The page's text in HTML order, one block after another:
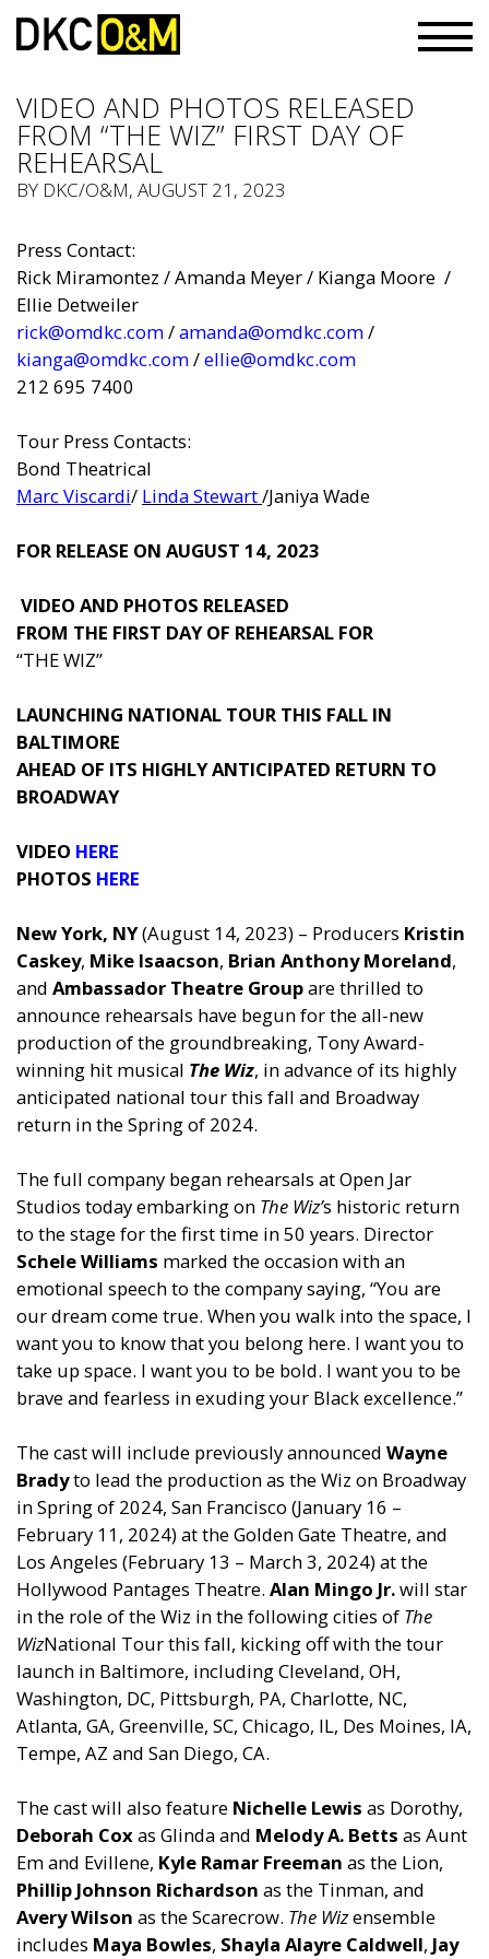
VIDEO AND PHOTOS RELEASED
FROM “THE WIZ” FIRST DAY OF
REHEARSAL
BY DKC/O&M, AUGUST 21, 2023
Press Contact:
Rick Miramontez / Amanda Meyer / Kianga Moore /
Ellie Detweiler
rick@omdkc.com/amanda@omdkc.com/
kianga@omdkc.com/ellie@omdkc.com
212 695 7400
Tour Press Contacts:
Bond Theatrical
Marc Viscardi/ Linda Stewart/Janiya Wade
FOR RELEASE ON AUGUST 14, 2023
VIDEO AND PHOTOS RELEASED
FROM THE FIRST DAY OF REHEARSAL FOR
“THE WIZ”
LAUNCHING NATIONAL TOUR THIS FALL IN
BALTIMORE
AHEAD OF ITS HIGHLY ANTICIPATED RETURN TO
BROADWAY
VIDEO HERE
PHOTOS HERE
New York, NY(August 14, 2023) – Producers Kristin
Caskey, Mike Isaacson, Brian Anthony Moreland,
and Ambassador Theatre Groupare thrilled to
announce rehearsals have begun for the all-new
production of the groundbreaking, Tony Award-
winning hit musical The Wiz, in advance of its highly
anticipated national tour this fall and Broadway
return in the Spring of 2024.
The full company began rehearsals at Open Jar
Studios today embarking on The Wiz’s historic return
to the stage for the first time in 50 years. Director
Schele Williams marked the occasion with an
emotional speech to the company saying, “You are
our dream come true. When you walk into the space, I
want you to know that you belong here. I want you to
take up space. I want you to be bold. I want you to be
braveand fearless in exuding your Black excellence.”
The cast will include previously announced Wayne
Bradyto lead the production as the Wiz on Broadway
in Spring of 2024, San Francisco (January 16 –
February 11, 2024) at the Golden Gate Theatre, and
Los Angeles (February 13 – March 3, 2024) at the
Hollywood Pantages Theatre. Alan Mingo Jr.will star
in the role of the Wiz in the following cities of The
WizNational Tour this fall, kicking off with the tour
launch in Baltimore, including Cleveland, OH,
Washington, DC, Pittsburgh, PA, Charlotte, NC,
Atlanta, GA, Greenville, SC, Chicago, IL, Des Moines, IA,
Tempe, AZ and San Diego, CA.
The cast will also feature Nichelle Lewis as Dorothy,
Deborah Coxas Glindaand Melody A. Betts as Aunt
Emand Evillene, Kyle Ramar Freeman as the Lion,
Phillip Johnson Richardson as the Tinman, and
Avery Wilson as the Scarecrow. The Wizensemble
includes Maya Bowles, Shayla Alayre Caldwell, Jay